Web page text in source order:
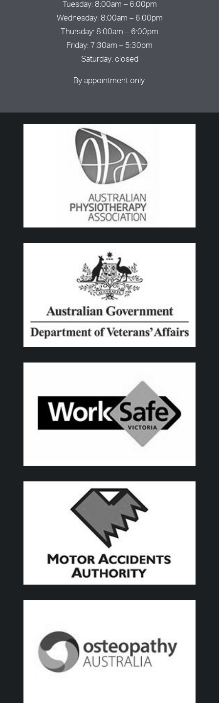
Tuesday: 8:00am – 6:00pm
Wednesday: 8:00am – 6:00pm
Thursday: 8:00am – 6:00pm
Friday: 7:30am – 5:30pm
Saturday: closed
By appointment only.